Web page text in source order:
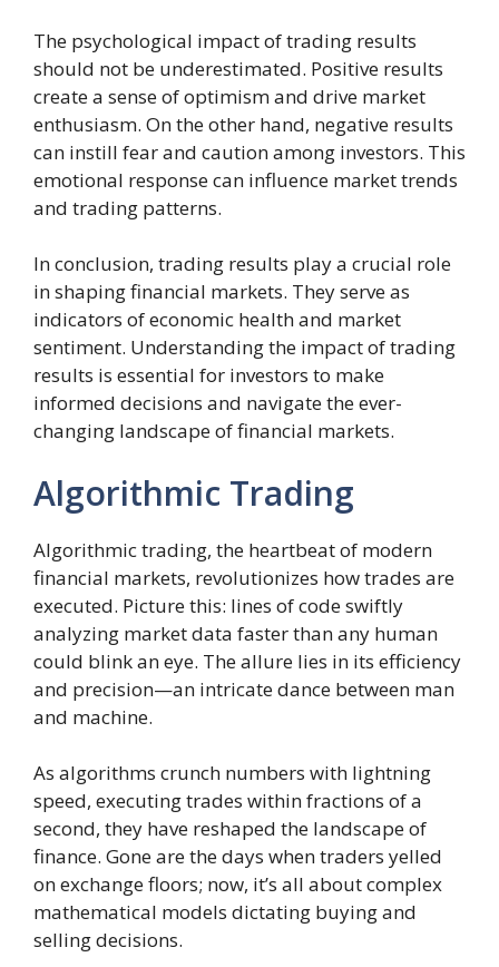
The psychological impact of trading results
should not be underestimated. Positive results
create a sense of optimism and drive market
enthusiasm. On the other hand, negative results
can instill fear and caution among investors. This
emotional response can influence market trends
and trading patterns.
In conclusion, trading results play a crucial role
in shaping financial markets. They serve as
indicators of economic health and market
sentiment. Understanding the impact of trading
results is essential for investors to make
informed decisions and navigate the ever-
changing landscape of financial markets.
Algorithmic Trading
Algorithmic trading, the heartbeat of modern
financial markets, revolutionizes how trades are
executed. Picture this: lines of code swiftly
analyzing market data faster than any human
could blink an eye. The allure lies in its efficiency
and precision—an intricate dance between man
and machine.
As algorithms crunch numbers with lightning
speed, executing trades within fractions of a
second, they have reshaped the landscape of
finance. Gone are the days when traders yelled
on exchange floors; now, it’s all about complex
mathematical models dictating buying and
selling decisions.